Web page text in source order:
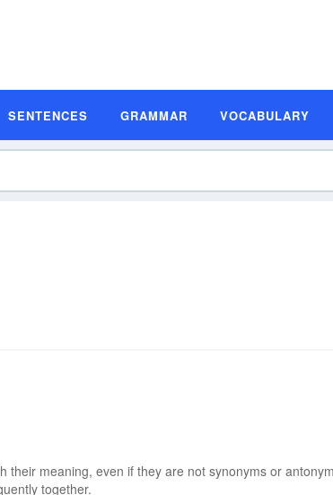
SENTENCES GRAMMAR VOCABULARY
their meaning, even if they are not synonyms or
together.